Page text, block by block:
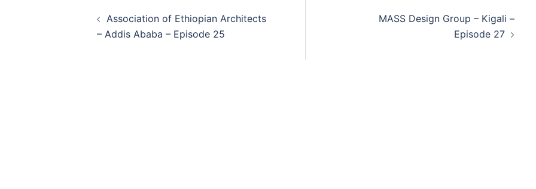
navigation
Association of Ethiopian Architects
– Addis Ababa – Episode 25
MASS Design Group – Kigali –
Episode 27